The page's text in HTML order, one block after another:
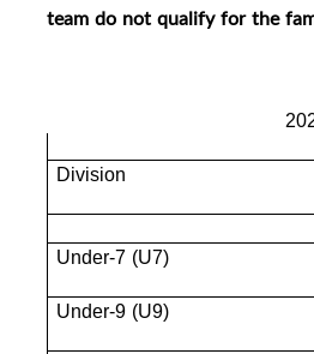
team do not qualify for the
Division
Under-7 (U7)
Under-9 (U9)